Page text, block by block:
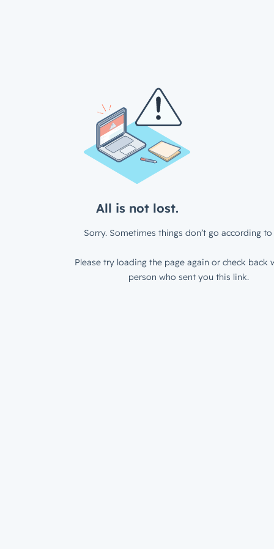
All is not lost.
Sorry. Sometimes things don’t go according to
Please try loading the page again or check back
person who sent you this link.